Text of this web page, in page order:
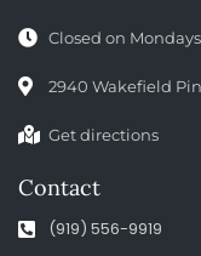
Closed on
2940 Wakefield
Get directions
Contact
(919) 556-9919